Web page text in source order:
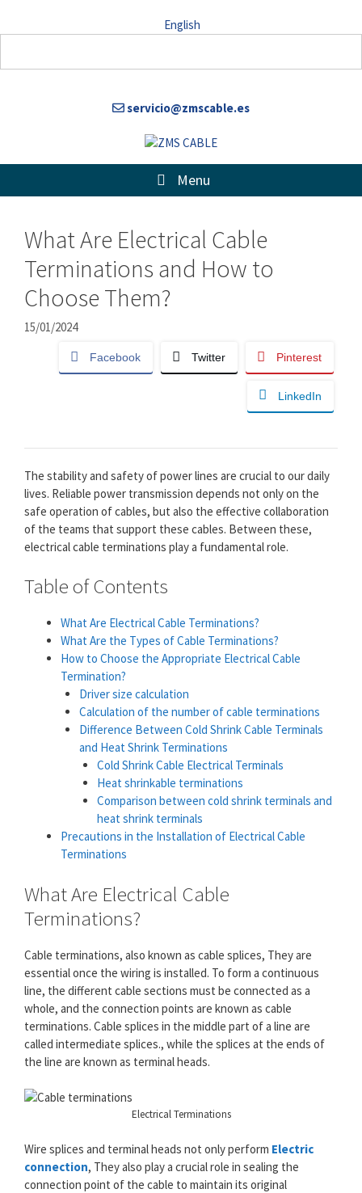
English
servicio@zmscable.es
Menu
What Are Electrical Cable
Terminations and How to
Choose Them?
15/01/2024
Facebook Twitter Pinterest
LinkedIn
The stability and safety of power lines are crucial to our daily
lives. Reliable power transmission depends not only on the
safe operation of cables, but also the effective collaboration
of the teams that support these cables. Between these,
electrical cable terminations play a fundamental role.
Table of Contents
What Are Electrical Cable Terminations?
What Are the Types of Cable Terminations?
How to Choose the Appropriate Electrical Cable
Termination?
Driver size calculation
Calculation of the number of cable terminations
Difference Between Cold Shrink Cable Terminals
and Heat Shrink Terminations
Cold Shrink Cable Electrical Terminals
Heat shrinkable terminations
Comparison between cold shrink terminals and
heat shrink terminals
Precautions in the Installation of Electrical Cable
Terminations
What Are Electrical Cable
Terminations?
Cable terminations, also known as cable splices, They are
essential once the wiring is installed. To form a continuous
line, the different cable sections must be connected as a
whole, and the connection points are known as cable
terminations. Cable splices in the middle part of a line are
called intermediate splices., while the splices at the ends of
the line are known as terminal heads.
Electrical Terminations
Wire splices and terminal heads not only perform Electric
connection, They also play a crucial role in sealing the
connection point of the cable to maintain its original